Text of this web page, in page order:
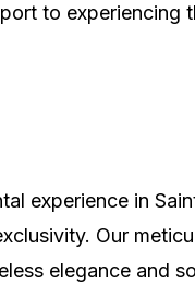
to experiencing
experience in
Our
elegance and